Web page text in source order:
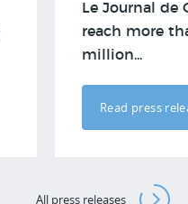
Le Journal de
reach more
million...
Read press
All press releases